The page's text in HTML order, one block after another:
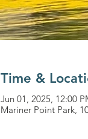
Time &
Jun 01, 2025, 12:00
Mariner Point Park,